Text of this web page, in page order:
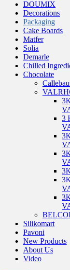
DOUMIX
Decorations
Packaging
Cake Boards
Matfer
Solia
Demarle
Chilled
Chocolate
3
Silikomart
Pavoni
New Products
About Us
Video